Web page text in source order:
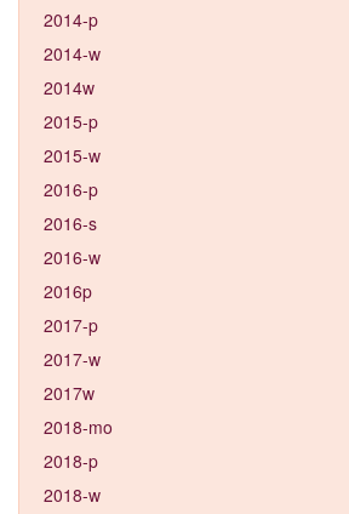
2014-p
2014-w
2014w
2015-p
2015-w
2016-p
2016-s
2016-w
2016p
2017-p
2017-w
2017w
2018-mo
2018-p
2018-w